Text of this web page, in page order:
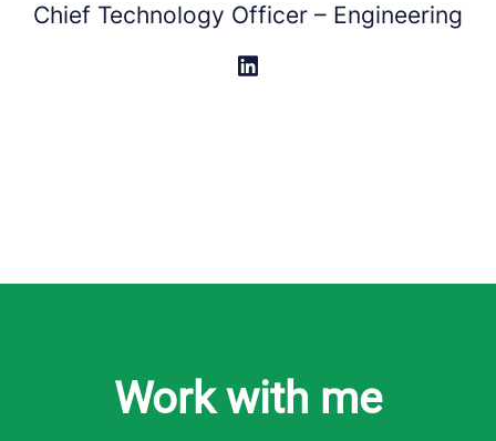
Chief Technology Officer – Engineering
Work with me